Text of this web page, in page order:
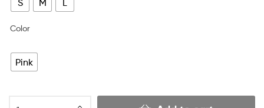
S M L
Color
Pink